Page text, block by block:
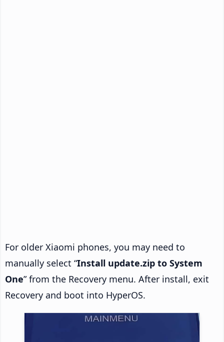
For older Xiaomi phones, you may need to
manually select “Install update.zip to System
One” from the Recovery menu. After install, exit
Recovery and boot into HyperOS.